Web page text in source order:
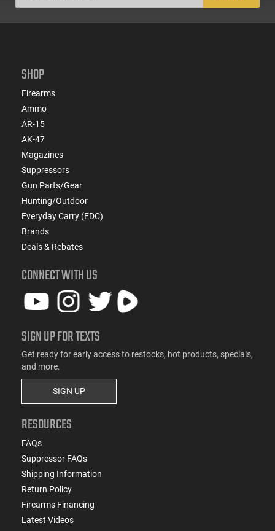
SHOP
Firearms
Ammo
AR-15
AK-47
Magazines
Suppressors
Gun Parts/Gear
Hunting/Outdoor
Everyday Carry (EDC)
Brands
Deals & Rebates
CONNECT WITH US
SIGN UP FOR TEXTS
Get ready for early access to restocks, hot products, specials,
and more.
SIGN UP
RESOURCES
FAQs
Suppressor FAQs
Shipping Information
Return Policy
Firearms Financing
Latest Videos